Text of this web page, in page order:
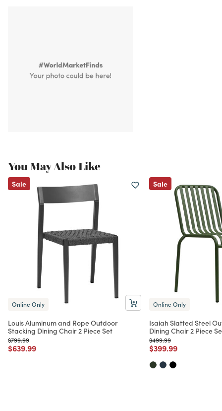
You May Also Like
Sale
Online Only
Louis Aluminum and Rope Outdoor
Stacking Dining Chair 2 Piece Set
Price reduced from
$799.99to
Price reduced from
$639.99to
Sale
Online Only
Isaiah Slatted Steel
Dining Chair 2 Piece
Price reduced from
$499.99to
Price reduced from
$399.99to